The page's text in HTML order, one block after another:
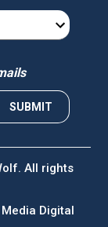
All rights
Digital